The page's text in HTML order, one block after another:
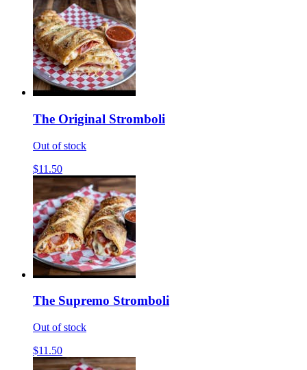
The Original Stromboli
Out of stock
$11.50
The Supremo Stromboli
Out of stock
$11.50